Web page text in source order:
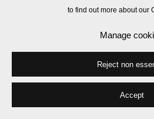
to find out more about our
Manage
Reject non
Accept